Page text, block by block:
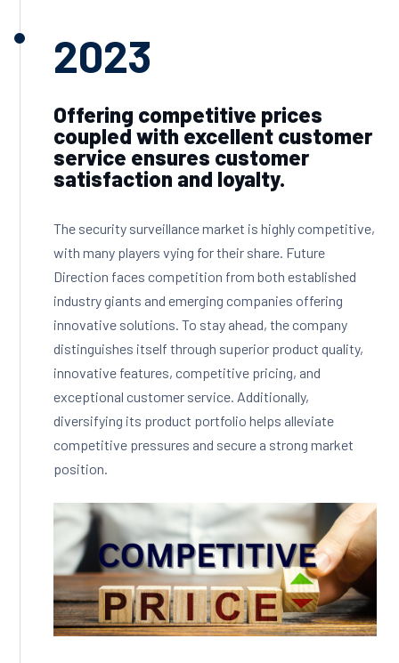
2023
Offering competitive prices
coupled with excellent customer
service ensures customer
satisfaction and loyalty.
The security surveillance market is highly competitive,
with many players vying for their share. Future
Direction faces competition from both established
industry giants and emerging companies offering
innovative solutions. To stay ahead, the company
distinguishes itself through superior product quality,
innovative features, competitive pricing, and
exceptional customer service. Additionally,
diversifying its product portfolio helps alleviate
competitive pressures and secure a strong market
position.